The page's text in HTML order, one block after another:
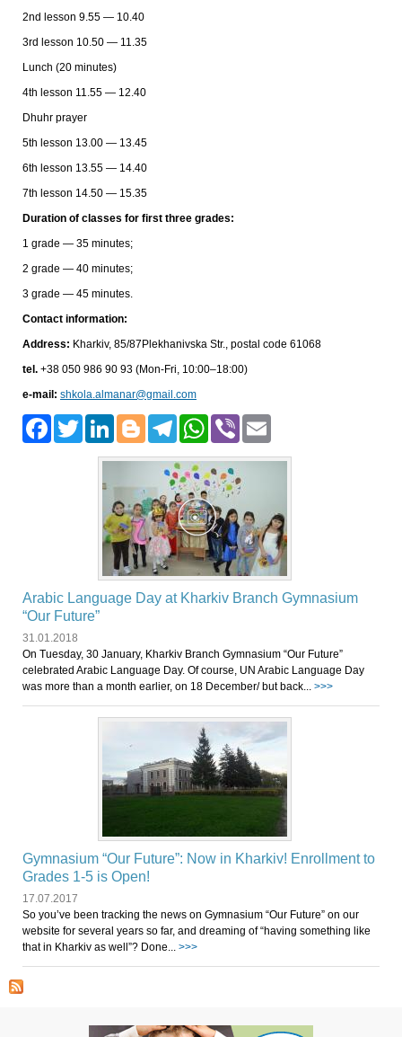
2nd lesson 9.55 — 10.40
3rd lesson 10.50 — 11.35
Lunch (20 minutes)
4th lesson 11.55 — 12.40
Dhuhr prayer
5th lesson 13.00 — 13.45
6th lesson 13.55 — 14.40
7th lesson 14.50 — 15.35
Duration of classes for first three grades:
1 grade — 35 minutes;
2 grade — 40 minutes;
3 grade — 45 minutes.
Contact information:
Address: Kharkiv, 85/87Plekhanivska Str., postal code 61068
tel. +38 050 986 90 93 (Mon-Fri, 10:00–18:00)
e-mail: shkola.almanar@gmail.com
Facebook
Twitter
LinkedIn
Blogger
Telegram
WhatsApp
Viber
Arabic Language Day at Kharkiv Branch Gymnasium
“Our Future”
31.01.2018
On Tuesday, 30 January, Kharkiv Branch Gymnasium “Our Future”
celebrated Arabic Language Day. Of course, UN Arabic Language Day
was more than a month earlier, on 18 December/ but back... >>>
Gymnasium “Our Future”: Now in Kharkiv! Enrollment to
Grades 1-5 is Open!
17.07.2017
So you’ve been tracking the news on Gymnasium “Our Future” on our
website for several years so far, and dreaming of “having something like
that in Kharkiv as well”? Done... >>>